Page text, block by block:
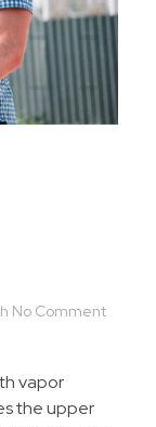
No Comment
vapor
the upper